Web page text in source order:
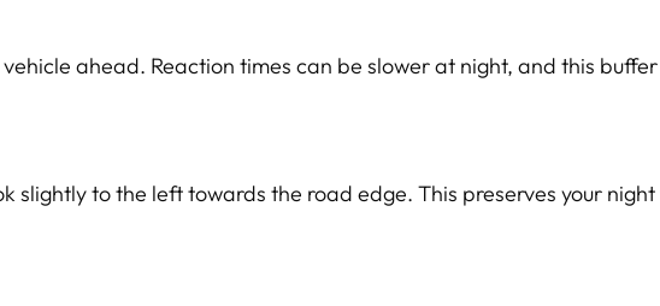
ahead. Reaction times can be slower at night, and this buffer
to the left towards the road edge. This preserves your night